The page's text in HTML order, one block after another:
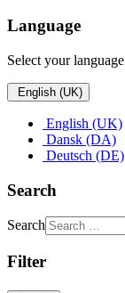
Language
Select your language
English (UK)
English (UK)
Dansk (DA)
Deutsch (DE)
Search
Search
Filter